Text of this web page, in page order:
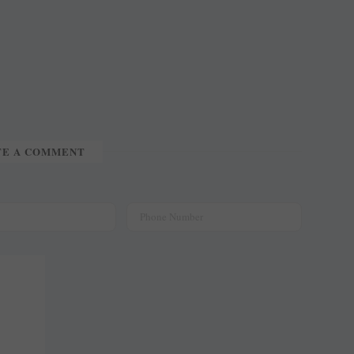
A COMMENT